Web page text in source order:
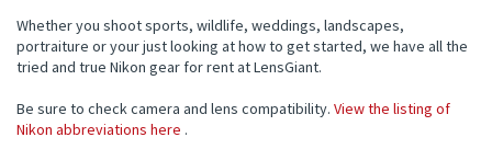
Whether you shoot sports, wildlife, weddings, landscapes,
portraiture or your just looking at how to get started, we have all the
tried and true Nikon gear for rent at LensGiant.
Be sure to check camera and lens compatibility. View the listing of
Nikon abbreviations here .